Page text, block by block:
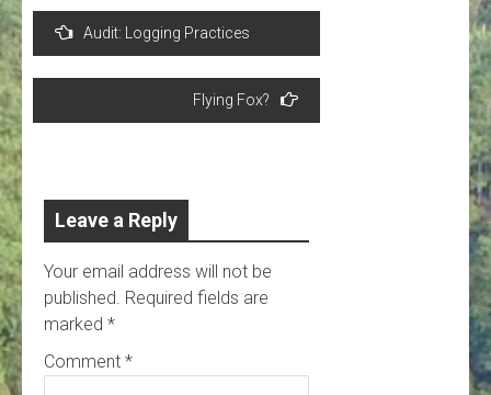
Post
navigation
Audit: Logging Practices
Flying Fox?
Leave a Reply
Your email address will not be
published. Required fields are
marked *
Comment *